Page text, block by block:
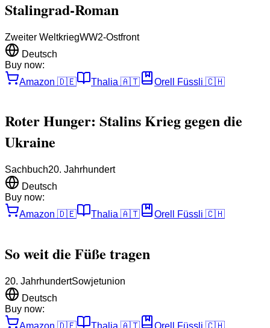
Stalingrad-Roman
Zweiter WeltkriegWW2-Ostfront
Deutsch
Buy now:
Amazon 🇩🇪 Thalia 🇦🇹 Orell Füssli 🇨🇭
Roter Hunger: Stalins Krieg gegen die
Ukraine
Sachbuch20. Jahrhundert
Deutsch
Buy now:
Amazon 🇩🇪 Thalia 🇦🇹 Orell Füssli 🇨🇭
So weit die Füße tragen
20. JahrhundertSowjetunion
Deutsch
Buy now: